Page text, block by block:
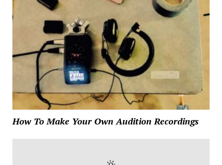
How To Make Your Own Audition Recordings